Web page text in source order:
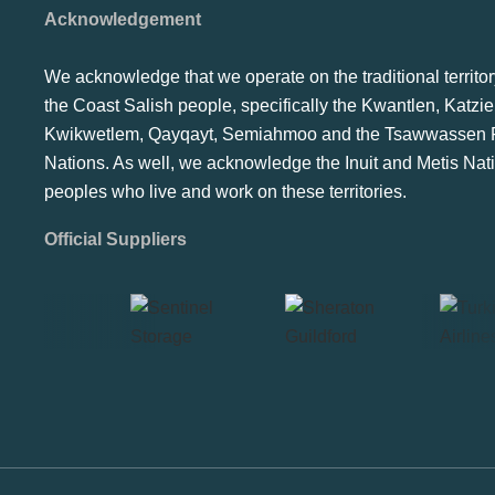
Acknowledgement
We acknowledge that we operate on the traditional
the Coast Salish people, specifically the Kwantlen,
Kwikwetlem, Qayqayt, Semiahmoo and the Tsawwassen
Nations. As well, we acknowledge the Inuit and Metis
peoples who live and work on these territories.
Official Suppliers